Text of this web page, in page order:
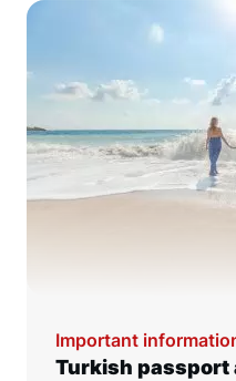
Important
Turkish passport